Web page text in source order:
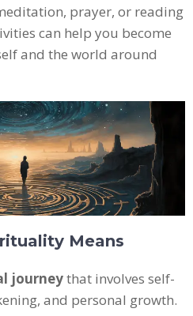
prayer, or reading
can help you become
and the world around
Means
journeythat involves self-
and personal growth.